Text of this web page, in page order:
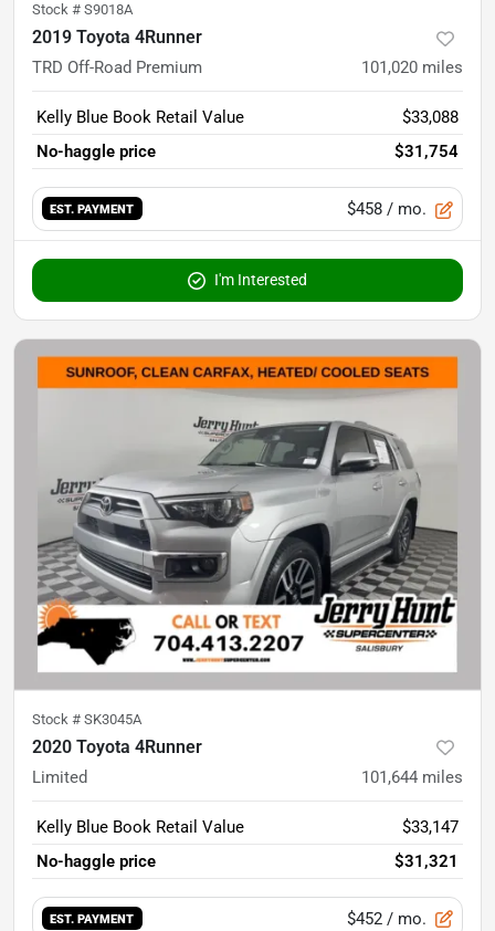
Stock # S9018A
2019 Toyota 4Runner
TRD Off-Road Premium 101,020 miles
Kelly Blue Book Retail Value
$33,088
No-haggle price
$31,754
EST. PAYMENT $458 / mo.
I'm Interested
Stock # SK3045A
2020 Toyota 4Runner
Limited 101,644 miles
Kelly Blue Book Retail Value
$33,147
No-haggle price
$31,321
EST. PAYMENT $452 / mo.